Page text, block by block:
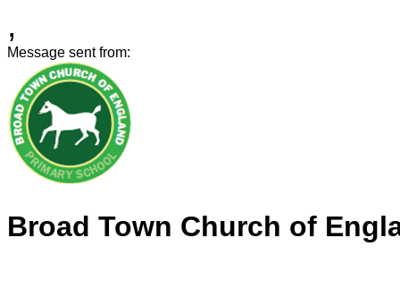
,
Message sent from:
Broad Town Church of